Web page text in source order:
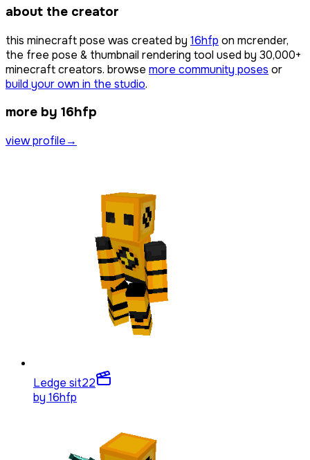
about the creator
this minecraft pose was created by 16hfp on mcrender,
the free pose & thumbnail rendering tool used by 30,000+
minecraft creators. browse more community poses or
build your own in the studio.
more by 16hfp
view profile→
Ledge sit22
by 16hfp